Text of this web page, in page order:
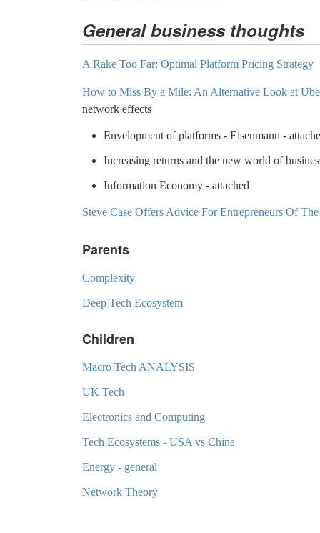
General business thoughts
A Rake Too Far: Optimal Platform Pricing Strategy
How to Miss By a Mile: An Alternative Look at
network effects
Envelopment of platforms - Eisenmann -
Increasing returns and the new world of
Information Economy - attached
Steve Case Offers Advice For Entrepreneurs Of
Parents
Complexity
Deep Tech Ecosystem
Children
Macro Tech ANALYSIS
UK Tech
Electronics and Computing
Tech Ecosystems - USA vs China
Energy - general
Network Theory